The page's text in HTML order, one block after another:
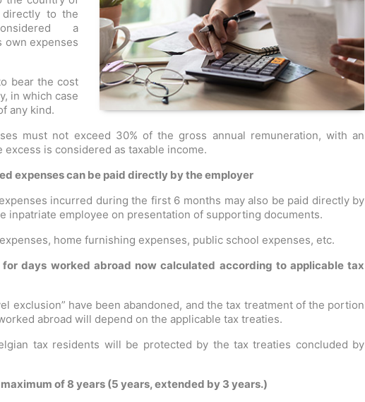
to the
a
own expenses
bear the cost
in which case
any kind.
must not exceed 30% of the gross annual remuneration, with an
excess is considered as taxable income.
expenses can be paid directly by the employer
incurred during the first 6 months may also be paid directly by
inpatriate employee on presentation of supporting documents.
home furnishing expenses, public school expenses, etc.
days worked abroad now calculated according to applicable tax
exclusion” have been abandoned, and the tax treatment of the portion
abroad will depend on the applicable tax treaties.
tax residents will be protected by the tax treaties concluded by
of 8 years (5 years, extended by 3 years.)